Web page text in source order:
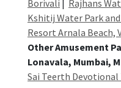
Borivali | Rajhans
Kshitij Water Park
Resort Arnala Beach,
Other Amusement
Lonavala, Mumbai,
Sai Teerth Devotional